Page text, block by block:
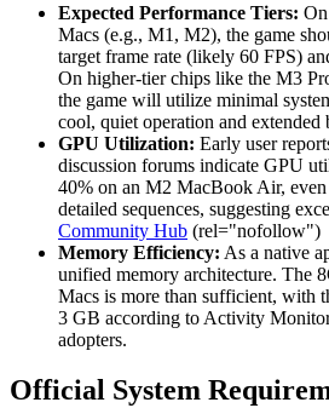
Expected Performance Tiers:
Macs (e.g., M1, M2), the game
target frame rate (likely 60 FPS)
On higher-tier chips like the M3
the game will utilize minimal
cool, quiet operation and extended
GPU Utilization: Early user
discussion forums indicate GPU
40% on an M2 MacBook Air,
detailed sequences, suggesting
Community Hub (rel="nofollow")
Memory Efficiency: As a native
unified memory architecture. The
Macs is more than sufficient, with
3 GB according to Activity
adopters.
Official System